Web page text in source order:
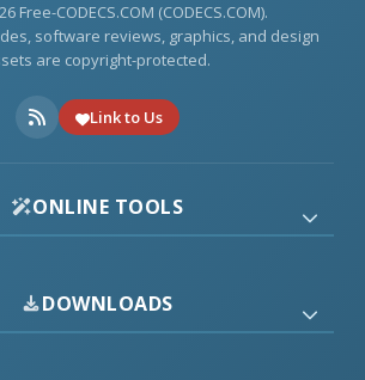
Free-CODECS.COM (CODECS.COM).
software reviews, graphics, and design
are copyright-protected.
Link to Us
ONLINE TOOLS
DOWNLOADS